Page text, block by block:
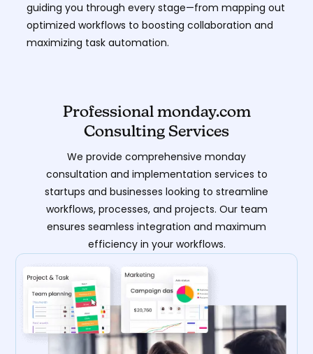
guiding you through every stage—from mapping out
optimized workflows to boosting collaboration and
maximizing task automation.
Professional monday.com
Consulting Services
We provide comprehensive monday
consultation and implementation services to
startups and businesses looking to streamline
workflows, processes, and projects. Our team
ensures seamless integration and maximum
efficiency in your workflows.